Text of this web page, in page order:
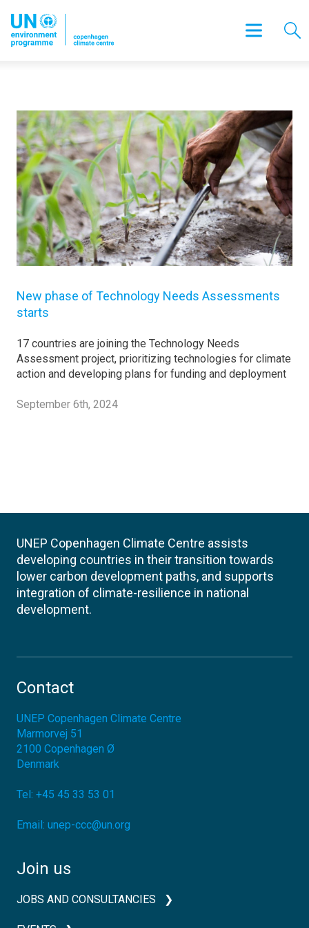
New phase of Technology Needs Assessments
starts
17 countries are joining the Technology Needs
Assessment project, prioritizing technologies for climate
action and developing plans for funding and deployment
September 6th, 2024
UNEP Copenhagen Climate Centre assists
developing countries in their transition towards
lower carbon development paths, and supports
integration of climate-resilience in national
development.
Contact
UNEP Copenhagen Climate Centre
Marmorvej 51
2100 Copenhagen Ø
Denmark
Tel: +45 45 33 53 01
Email: unep-ccc@un.org
Join us
JOBS AND CONSULTANCIES